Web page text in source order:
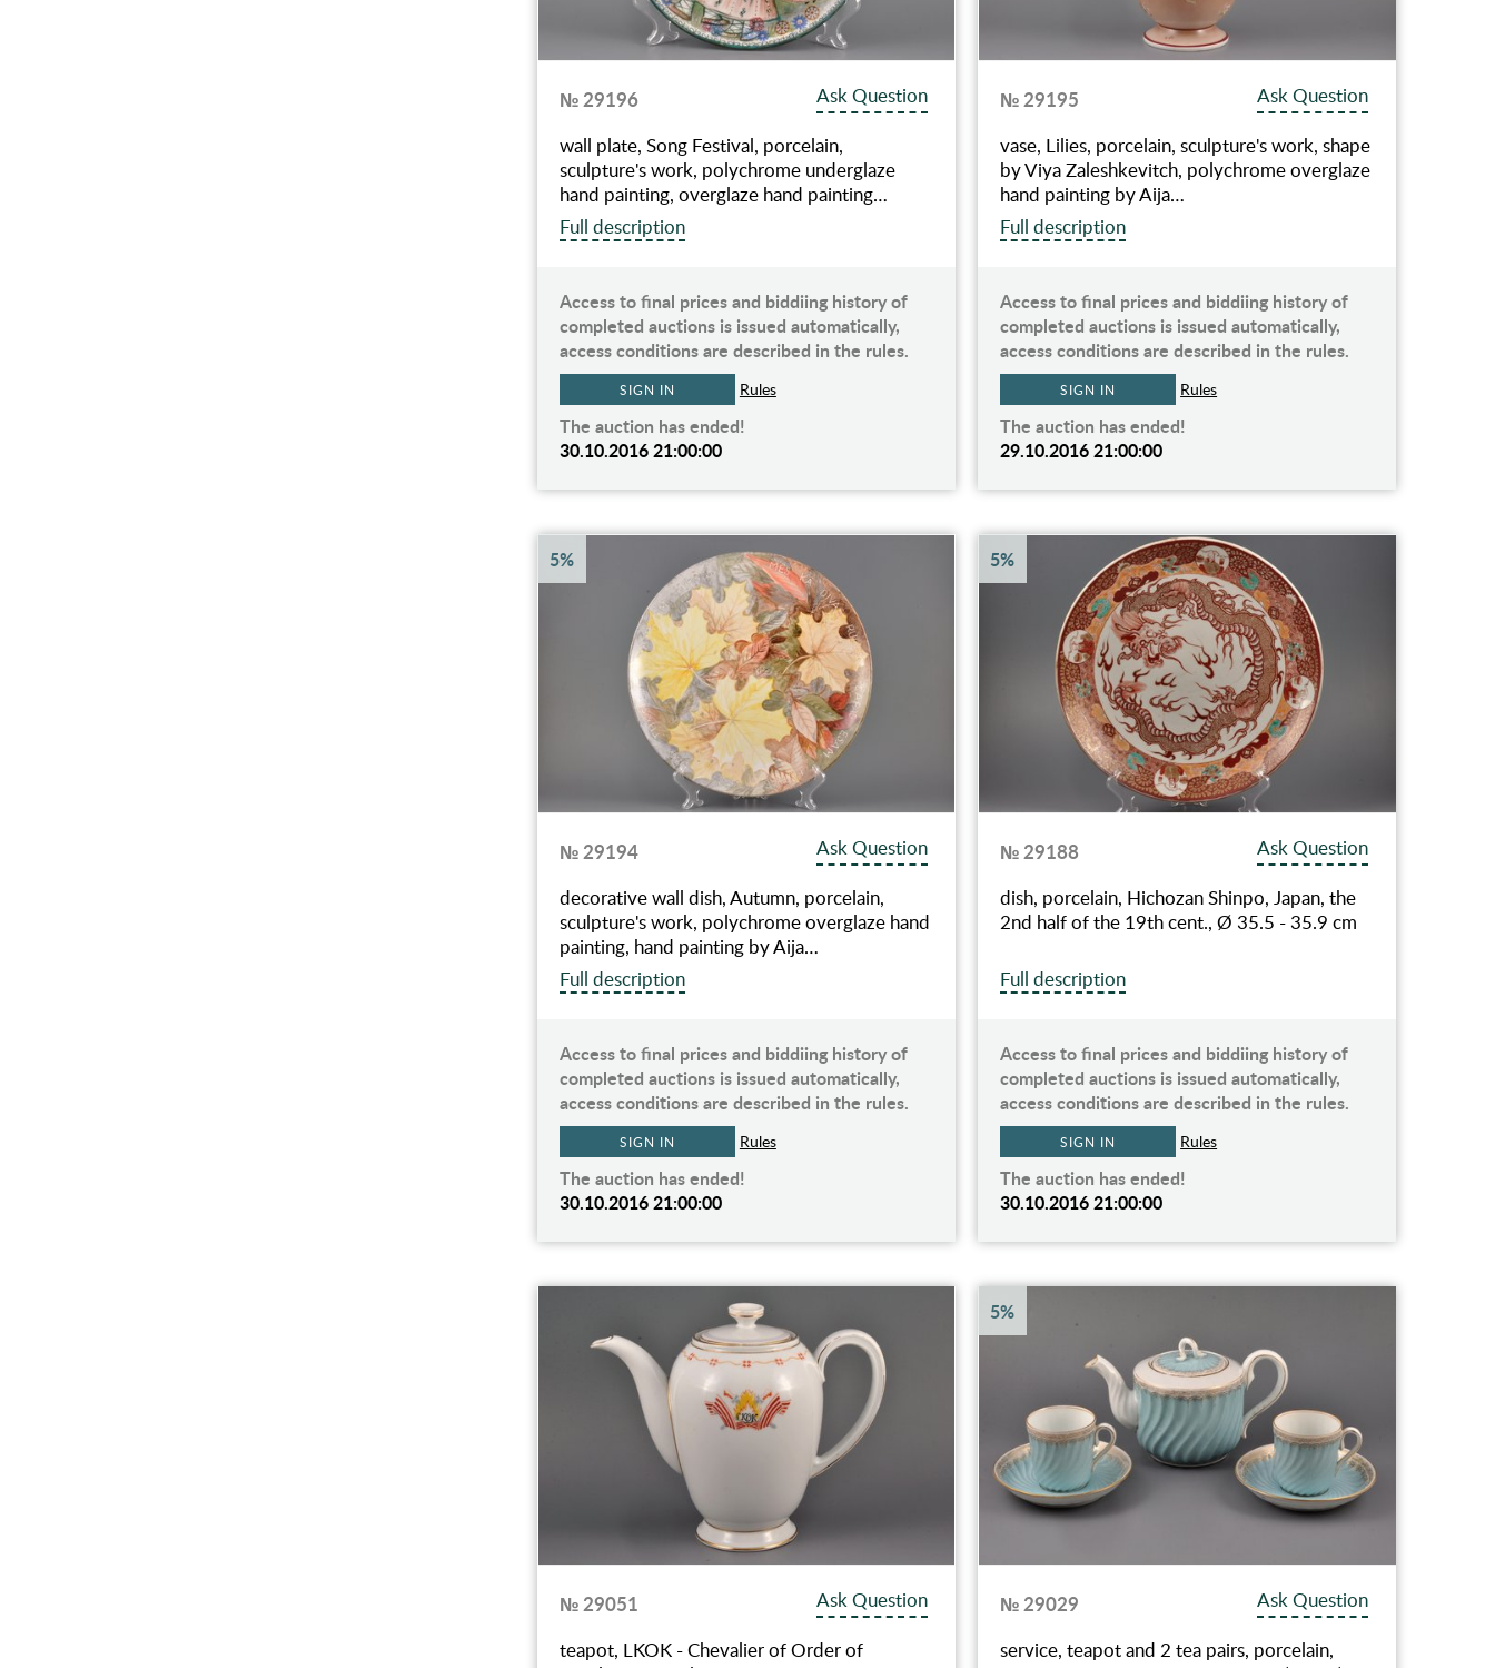
№ 29196
Ask Question
wall plate, Song Festival, porcelain,
sculpture's work, polychrome underglaze
hand painting, overglaze hand painting…
Full description
Access to final prices and biddiing history of
completed auctions is issued automatically,
access conditions are described in the rules.
SIGN IN Rules
The auction has ended!
30.10.2016 21:00:00
№ 29195
Ask Question
vase, Lilies, porcelain, sculpture's work, shape
by Viya Zaleshkevitch, polychrome overglaze
hand painting by Aija…
Full description
Access to final prices and biddiing history of
completed auctions is issued automatically,
access conditions are described in the rules.
SIGN IN Rules
The auction has ended!
29.10.2016 21:00:00
5%
№ 29194
Ask Question
decorative wall dish, Autumn, porcelain,
sculpture's work, polychrome overglaze hand
painting, hand painting by Aija…
Full description
Access to final prices and biddiing history of
completed auctions is issued automatically,
access conditions are described in the rules.
SIGN IN Rules
The auction has ended!
30.10.2016 21:00:00
5%
№ 29188
Ask Question
dish, porcelain, Hichozan Shinpo, Japan, the
2nd half of the 19th cent., Ø 35.5 - 35.9 cm
Full description
Access to final prices and biddiing history of
completed auctions is issued automatically,
access conditions are described in the rules.
SIGN IN Rules
The auction has ended!
30.10.2016 21:00:00
№ 29051
Ask Question
teapot, LKOK - Chevalier of Order of
5%
№ 29029
Ask Question
service, teapot and 2 tea pairs, porcelain,